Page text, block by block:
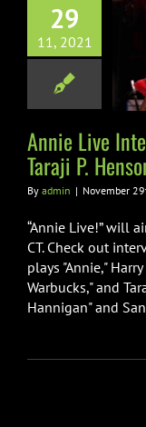
29
11, 2021
Interviews
Smith,
Henson &
Connick Jr.
TelevisionAnnie Live
Taraji P.
By admin | November
“Annie Live!” will
CT. Check out
plays "Annie,"
Warbucks," and
Hannigan" and